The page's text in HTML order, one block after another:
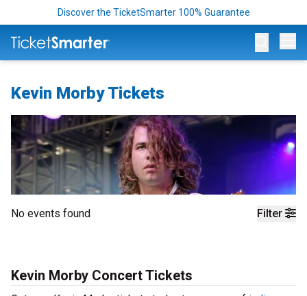
Discover the TicketSmarter 100% Guarantee
Kevin Morby Tickets
Filter
No events found
Kevin Morby Concert Tickets